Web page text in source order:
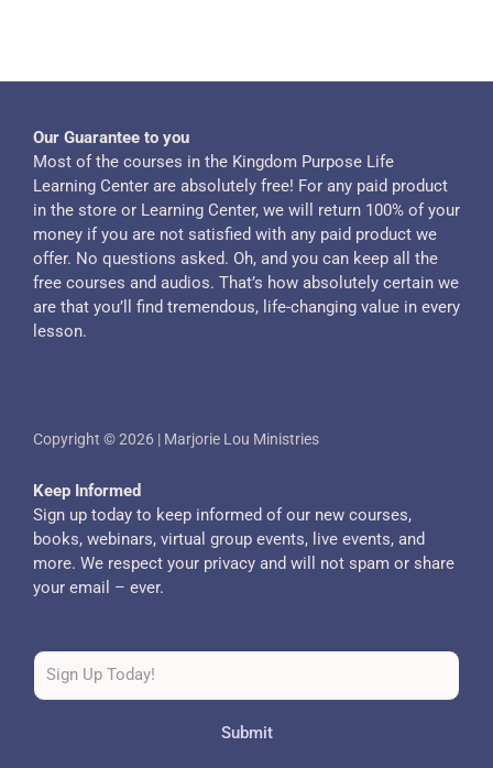
Our Guarantee to you
Most of the courses in the Kingdom Purpose Life
Learning Center are absolutely free! For any paid product
in the store or Learning Center, we will return 100% of your
money if you are not satisfied with any paid product we
offer. No questions asked. Oh, and you can keep all the
free courses and audios. That’s how absolutely certain we
are that you’ll find tremendous, life-changing value in every
lesson.
Copyright © 2026 | Marjorie Lou Ministries
Keep Informed
Sign up today to keep informed of our new courses,
books, webinars, virtual group events, live events, and
more. We respect your privacy and will not spam or share
your email – ever.
Submit